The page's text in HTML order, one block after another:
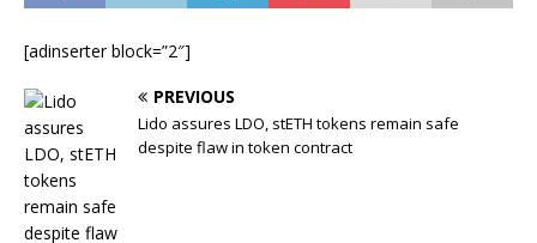
[adinserter block=”2″]
PREVIOUS
Lido assures LDO, stETH tokens remain safe
despite flaw in token contract